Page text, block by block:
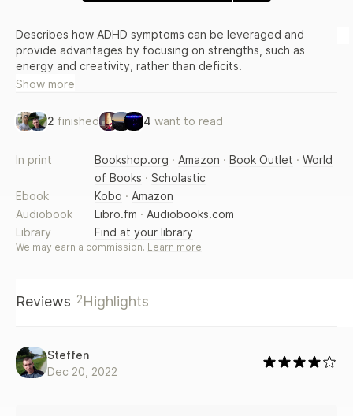
Describes how ADHD symptoms can be leveraged and
provide advantages by focusing on strengths, such as
energy and creativity, rather than deficits.
Show more
2 finished 4 want to read
In print Bookshop.org · Amazon · Book Outlet · World
of Books · Scholastic
Ebook
Kobo · Amazon
Audiobook
Libro.fm · Audiobooks.com
Library
Find at your library
We may earn a commission. Learn more.
Reviews 2Highlights
Steffen
Dec 20, 2022